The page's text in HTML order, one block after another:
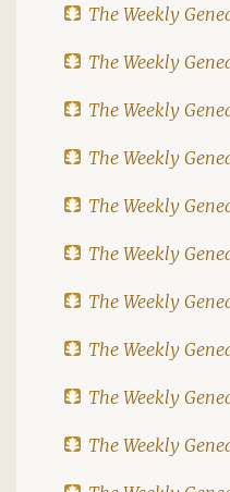
The Weekly
The Weekly
The Weekly
The Weekly
The Weekly
The Weekly
The Weekly
The Weekly
The Weekly
The Weekly